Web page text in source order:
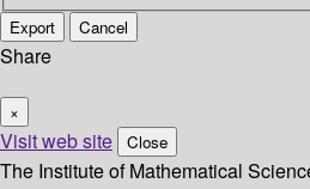
Export Cancel
Share
×
Visit web site Close
The Institute of Mathematical